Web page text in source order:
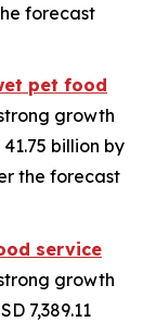
forecast
pet food
growth
billion by
the forecast
service
growth
7,389.11